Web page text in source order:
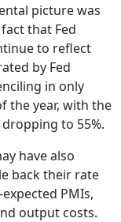
picture was
that Fed
to reflect
by Fed
in only
the year, with the
to 55%.
have also
back their rate
PMIs,
output costs.